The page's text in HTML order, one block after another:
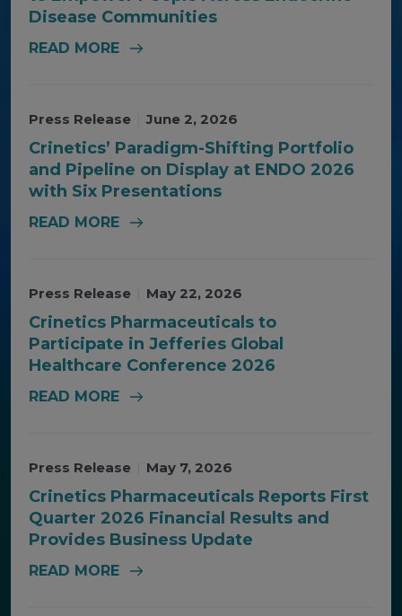
Disease Communities
READ MORE
Press Release June 2, 2026
Crinetics’ Paradigm-Shifting Portfolio
and Pipeline on Display at ENDO 2026
with Six Presentations
READ MORE
Press Release May 22, 2026
Crinetics Pharmaceuticals to
Participate in Jefferies Global
Healthcare Conference 2026
READ MORE
Press Release May 7, 2026
Crinetics Pharmaceuticals Reports First
Quarter 2026 Financial Results and
Provides Business Update
READ MORE